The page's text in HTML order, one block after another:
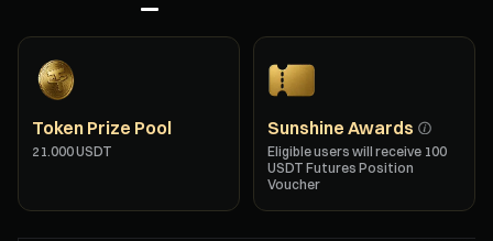
Token Prize Pool
21.000 USDT
Sunshine Awards
Eligible users will receive 100
USDT Futures Position
Voucher